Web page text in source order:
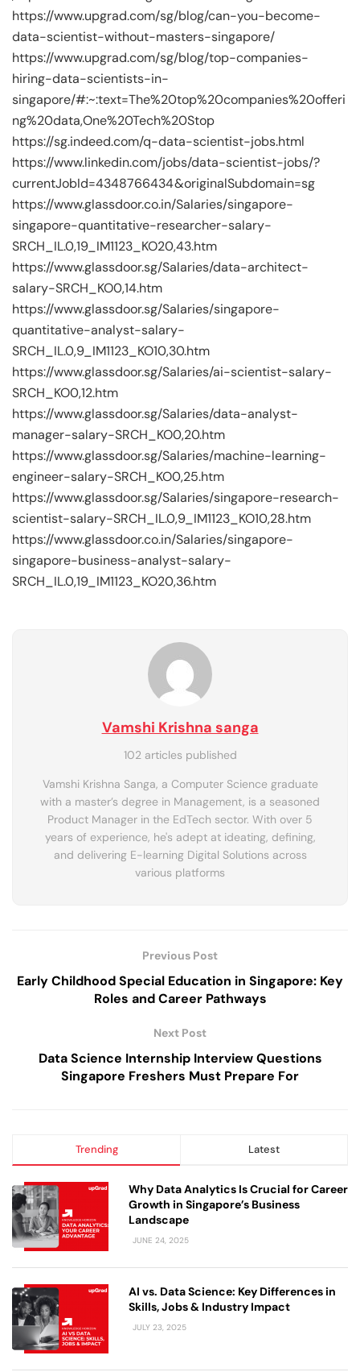
https://www.upgrad.com/sg/blog/can-you-become-
data-scientist-without-masters-singapore/
https://www.upgrad.com/sg/blog/top-companies-
hiring-data-scientists-in-
singapore/#:~:text=The%20top%20companies%20offeri
ng%20data,One%20Tech%20Stop
https://sg.indeed.com/q-data-scientist-jobs.html
https://www.linkedin.com/jobs/data-scientist-jobs/?
currentJobId=4348766434&originalSubdomain=sg
https://www.glassdoor.co.in/Salaries/singapore-
singapore-quantitative-researcher-salary-
SRCH_IL.0,19_IM1123_KO20,43.htm
https://www.glassdoor.sg/Salaries/data-architect-
salary-SRCH_KO0,14.htm
https://www.glassdoor.sg/Salaries/singapore-
quantitative-analyst-salary-
SRCH_IL.0,9_IM1123_KO10,30.htm
https://www.glassdoor.sg/Salaries/ai-scientist-salary-
SRCH_KO0,12.htm
https://www.glassdoor.sg/Salaries/data-analyst-
manager-salary-SRCH_KO0,20.htm
https://www.glassdoor.sg/Salaries/machine-learning-
engineer-salary-SRCH_KO0,25.htm
https://www.glassdoor.sg/Salaries/singapore-research-
scientist-salary-SRCH_IL.0,9_IM1123_KO10,28.htm
https://www.glassdoor.co.in/Salaries/singapore-
singapore-business-analyst-salary-
SRCH_IL.0,19_IM1123_KO20,36.htm
Vamshi Krishna sanga
102 articles published
Vamshi Krishna Sanga, a Computer Science graduate
with a master’s degree in Management, is a seasoned
Product Manager in the EdTech sector. With over 5
years of experience, he's adept at ideating, defining,
and delivering E-learning Digital Solutions across
various platforms
Previous Post
Early Childhood Special Education in Singapore: Key
Roles and Career Pathways
Next Post
Data Science Internship Interview Questions
Singapore Freshers Must Prepare For
Trending Latest
Why Data Analytics Is Crucial for Career
Growth in Singapore’s Business
Landscape
JUNE 24, 2025
AI vs. Data Science: Key Differences in
Skills, Jobs & Industry Impact
JULY 23, 2025